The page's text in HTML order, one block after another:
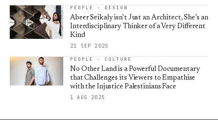
PEOPLE · DESIGN
Abeer Seikaly isn’t Just an Architect, She’s an
Interdisciplinary Thinker of a Very Different
Kind
21 SEP 2025
PEOPLE · CULTURE
No Other Land is a Powerful Documentary
that Challenges its Viewers to Empathise
with the Injustice Palestinians Face
1 AUG 2025